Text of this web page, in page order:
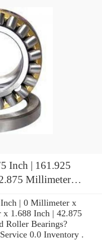
Inch | 161.925
Millimeter
Inch | 0 Millimeter x
1.688 Inch | 42.875
Roller Bearings?
0.0 Inventory .